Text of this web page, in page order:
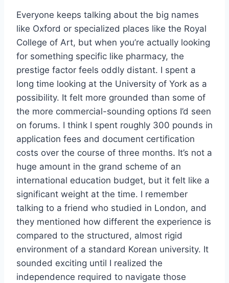
Everyone keeps talking about the big names
like Oxford or specialized places like the Royal
College of Art, but when you’re actually looking
for something specific like pharmacy, the
prestige factor feels oddly distant. I spent a
long time looking at the University of York as a
possibility. It felt more grounded than some of
the more commercial-sounding options I’d seen
on forums. I think I spent roughly 300 pounds in
application fees and document certification
costs over the course of three months. It’s not a
huge amount in the grand scheme of an
international education budget, but it felt like a
significant weight at the time. I remember
talking to a friend who studied in London, and
they mentioned how different the experience is
compared to the structured, almost rigid
environment of a standard Korean university. It
sounded exciting until I realized the
independence required to navigate those